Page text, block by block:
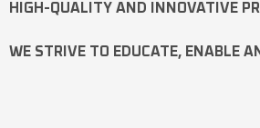
HIGH-QUALITY AND INNOVATIVE
WE STRIVE TO EDUCATE, ENABLE